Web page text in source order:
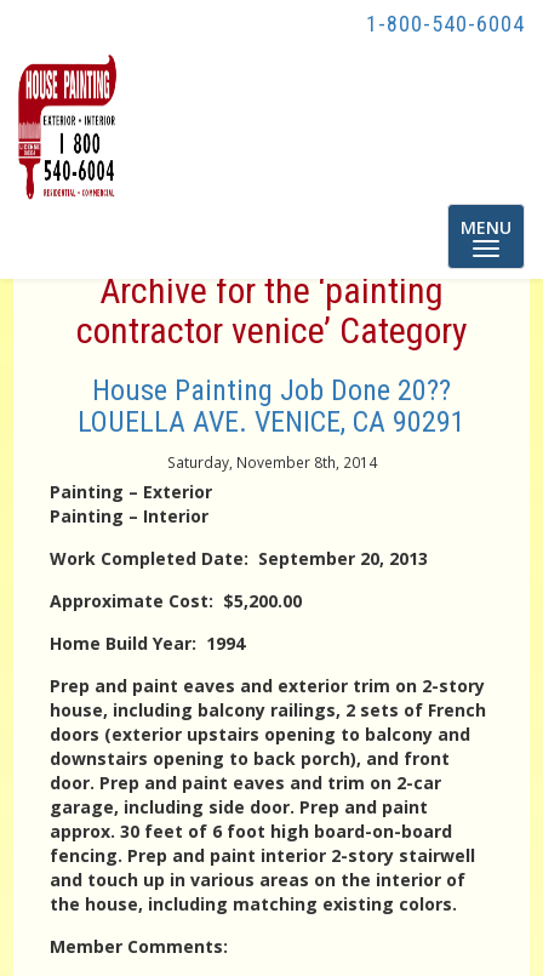
1-800-540-6004
Toggle
MENU
Archive for the ‘painting
contractor venice’ Category
House Painting Job Done 20??
LOUELLA AVE. VENICE, CA 90291
Saturday, November 8th, 2014
Painting – Exterior
Painting – Interior
Work Completed Date: September 20, 2013
Approximate Cost: $5,200.00
Home Build Year: 1994
Prep and paint eaves and exterior trim on 2-story
house, including balcony railings, 2 sets of French
doors (exterior upstairs opening to balcony and
downstairs opening to back porch), and front
door. Prep and paint eaves and trim on 2-car
garage, including side door. Prep and paint
approx. 30 feet of 6 foot high board-on-board
fencing. Prep and paint interior 2-story stairwell
and touch up in various areas on the interior of
the house, including matching existing colors.
Member Comments: